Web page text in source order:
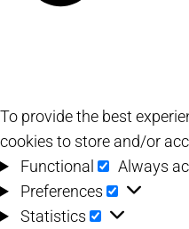
To provide the best
cookies to store and/or
Functional
Always
Preferences
Statistics Statistics